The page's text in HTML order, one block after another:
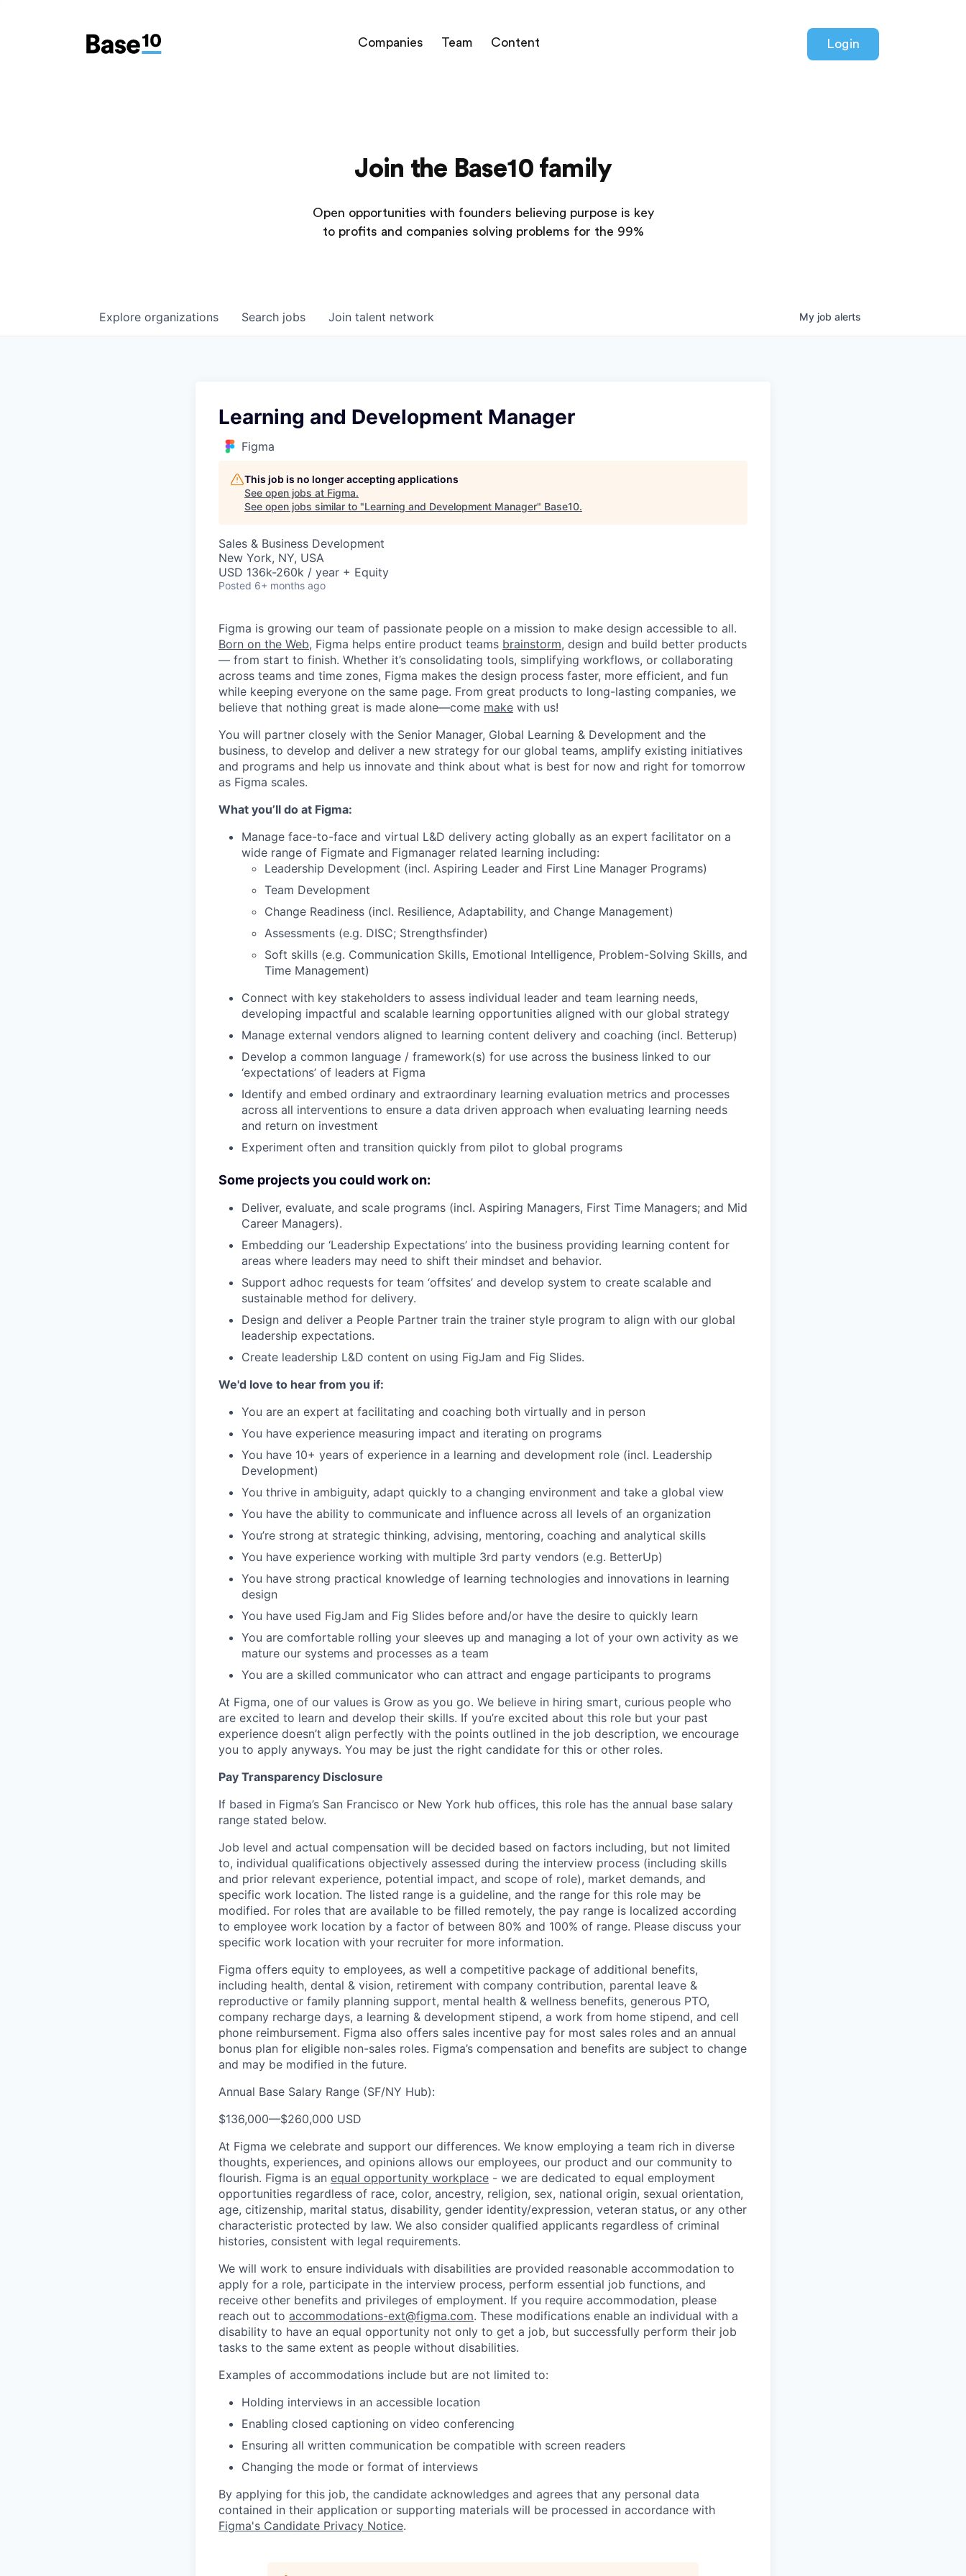
Companies Team Content Login
Join the Base10 family
Open opportunities with founders believing purpose is key
to profits and companies solving problems for the 99%
Search jobs
Explore organizations Join talent network My job alerts
Learning and Development Manager
Figma
This job is no longer accepting applications
See open jobs at Figma.
See open jobs similar to "Learning and Development Manager" Base10.
Sales & Business Development
New York, NY, USA
USD 136k-260k / year + Equity
Posted 6+ months ago
Figma is growing our team of passionate people on a mission to make design accessible to all.
Born on the Web, Figma helps entire product teams brainstorm, design and build better products
— from start to finish. Whether it’s consolidating tools, simplifying workflows, or collaborating
across teams and time zones, Figma makes the design process faster, more efficient, and fun
while keeping everyone on the same page. From great products to long-lasting companies, we
believe that nothing great is made alone—come make with us!
You will partner closely with the Senior Manager, Global Learning & Development and the
business, to develop and deliver a new strategy for our global teams, amplify existing initiatives
and programs and help us innovate and think about what is best for now and right for tomorrow
as Figma scales.
What you’ll do at Figma:
Manage face-to-face and virtual L&D delivery acting globally as an expert facilitator on a
wide range of Figmate and Figmanager related learning including:
Leadership Development (incl. Aspiring Leader and First Line Manager Programs)
Team Development
Change Readiness (incl. Resilience, Adaptability, and Change Management)
Assessments (e.g. DISC; Strengthsfinder)
Soft skills (e.g. Communication Skills, Emotional Intelligence, Problem-Solving Skills, and
Time Management)
Connect with key stakeholders to assess individual leader and team learning needs,
developing impactful and scalable learning opportunities aligned with our global strategy
Manage external vendors aligned to learning content delivery and coaching (incl. Betterup)
Develop a common language / framework(s) for use across the business linked to our
‘expectations’ of leaders at Figma
Identify and embed ordinary and extraordinary learning evaluation metrics and processes
across all interventions to ensure a data driven approach when evaluating learning needs
and return on investment
Experiment often and transition quickly from pilot to global programs
Some projects you could work on:
Deliver, evaluate, and scale programs (incl. Aspiring Managers, First Time Managers; and Mid
Career Managers).
Embedding our ‘Leadership Expectations’ into the business providing learning content for
areas where leaders may need to shift their mindset and behavior.
Support adhoc requests for team ‘offsites’ and develop system to create scalable and
sustainable method for delivery.
Design and deliver a People Partner train the trainer style program to align with our global
leadership expectations.
Create leadership L&D content on using FigJam and Fig Slides.
We'd love to hear from you if:
You are an expert at facilitating and coaching both virtually and in person
You have experience measuring impact and iterating on programs
You have 10+ years of experience in a learning and development role (incl. Leadership
Development)
You thrive in ambiguity, adapt quickly to a changing environment and take a global view
You have the ability to communicate and influence across all levels of an organization
You’re strong at strategic thinking, advising, mentoring, coaching and analytical skills
You have experience working with multiple 3rd party vendors (e.g. BetterUp)
You have strong practical knowledge of learning technologies and innovations in learning
design
You have used FigJam and Fig Slides before and/or have the desire to quickly learn
You are comfortable rolling your sleeves up and managing a lot of your own activity as we
mature our systems and processes as a team
You are a skilled communicator who can attract and engage participants to programs
At Figma, one of our values is Grow as you go. We believe in hiring smart, curious people who
are excited to learn and develop their skills. If you’re excited about this role but your past
experience doesn’t align perfectly with the points outlined in the job description, we encourage
you to apply anyways. You may be just the right candidate for this or other roles.
Pay Transparency Disclosure
If based in Figma’s San Francisco or New York hub offices, this role has the annual base salary
range stated below.
Job level and actual compensation will be decided based on factors including, but not limited
to, individual qualifications objectively assessed during the interview process (including skills
and prior relevant experience, potential impact, and scope of role), market demands, and
specific work location. The listed range is a guideline, and the range for this role may be
modified. For roles that are available to be filled remotely, the pay range is localized according
to employee work location by a factor of between 80% and 100% of range. Please discuss your
specific work location with your recruiter for more information.
Figma offers equity to employees, as well a competitive package of additional benefits,
including health, dental & vision, retirement with company contribution, parental leave &
reproductive or family planning support, mental health & wellness benefits, generous PTO,
company recharge days, a learning & development stipend, a work from home stipend, and cell
phone reimbursement. Figma also offers sales incentive pay for most sales roles and an annual
bonus plan for eligible non-sales roles. Figma’s compensation and benefits are subject to change
and may be modified in the future.
Annual Base Salary Range (SF/NY Hub):
$136,000—$260,000 USD
At Figma we celebrate and support our differences. We know employing a team rich in diverse
thoughts, experiences, and opinions allows our employees, our product and our community to
flourish. Figma is an equal opportunity workplace - we are dedicated to equal employment
opportunities regardless of race, color, ancestry, religion, sex, national origin, sexual orientation,
age, citizenship, marital status, disability, gender identity/expression, veteran status, or any other
characteristic protected by law. We also consider qualified applicants regardless of criminal
histories, consistent with legal requirements.
We will work to ensure individuals with disabilities are provided reasonable accommodation to
apply for a role, participate in the interview process, perform essential job functions, and
receive other benefits and privileges of employment. If you require accommodation, please
reach out to accommodations-ext@figma.com. These modifications enable an individual with a
disability to have an equal opportunity not only to get a job, but successfully perform their job
tasks to the same extent as people without disabilities.
Examples of accommodations include but are not limited to:
Holding interviews in an accessible location
Enabling closed captioning on video conferencing
Ensuring all written communication be compatible with screen readers
Changing the mode or format of interviews
By applying for this job, the candidate acknowledges and agrees that any personal data
contained in their application or supporting materials will be processed in accordance with
Figma's Candidate Privacy Notice.